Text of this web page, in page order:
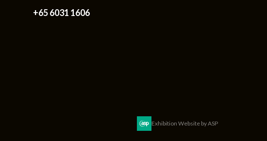
+65 6031 1606
Exhibition Website by ASP